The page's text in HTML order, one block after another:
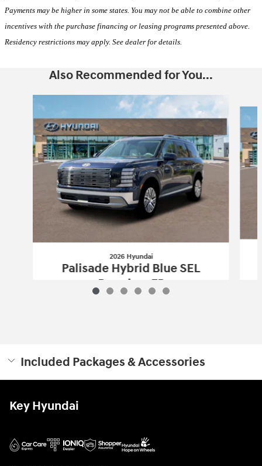
Payments may be higher in some states. You may not be able to combine other
incentives with the purchase financing or leasing programs presented above.
Residency restrictions may apply. See dealer for details.
Also Recommended for You...
Slide 1 of 6
2026 Hyundai
Palisade Hybrid Blue SEL
Premium 7P
Included Packages & Accessories
Key Hyundai